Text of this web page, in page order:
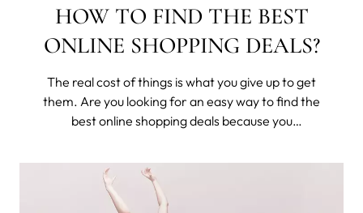
HOW TO FIND THE BEST
ONLINE SHOPPING DEALS?
The real cost of things is what you give up to get
them. Are you looking for an easy way to find the
best online shopping deals because you
your one and only life to buy these? Seriously,
money is time; stop wasting it.